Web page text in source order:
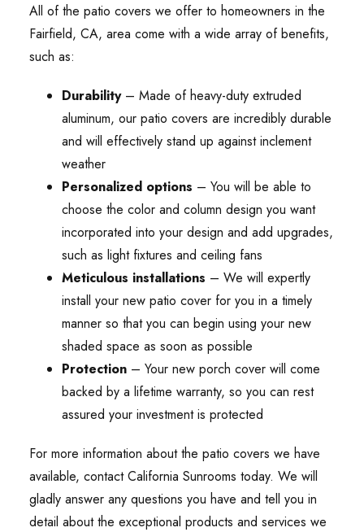
All of the patio covers we offer to homeowners in the
Fairfield, CA, area come with a wide array of benefits,
such as:
Durability– Made of heavy-duty extruded
aluminum, our patio covers are incredibly durable
and will effectively stand up against inclement
weather
Personalized options – You will be able to
choose the color and column design you want
incorporated into your design and add upgrades,
such as light fixtures and ceiling fans
Meticulous installations – We will expertly
install your new patio cover for you in a timely
manner so that you can begin using your new
shaded space as soon as possible
Protection– Your new porch cover will come
backed by a lifetime warranty, so you can rest
assured your investment is protected
For more information about the patio covers we have
available, contact California Sunrooms today. We will
gladly answer any questions you have and tell you in
detail about the exceptional products and services we